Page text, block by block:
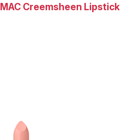
MAC Creemsheen Lipstick